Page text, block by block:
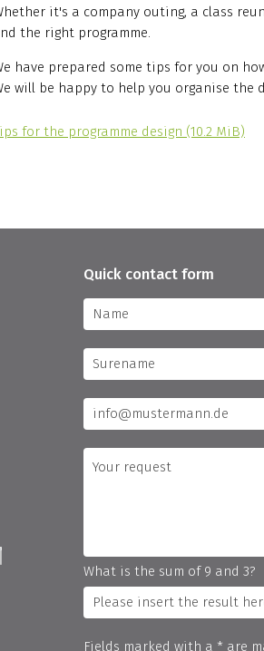
it's a company outing, a class
the right programme.
have prepared some tips for you on
will be happy to help you organise the
for the programme design (10.2 MiB)
Quick contact form
What is the sum of 9 and 3?
Fields marked with a * are